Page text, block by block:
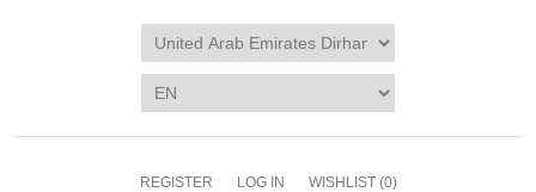
REGISTER LOG IN WISHLIST (0)